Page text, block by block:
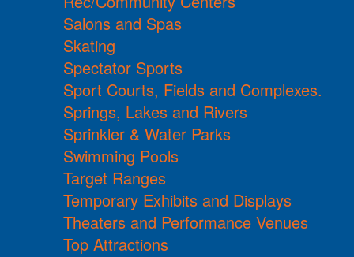
Salons and Spas
Skating
Spectator Sports
Sport Courts, Fields and Complexes.
Springs, Lakes and Rivers
Sprinkler & Water Parks
Swimming Pools
Target Ranges
Temporary Exhibits and Displays
Theaters and Performance Venues
Top Attractions